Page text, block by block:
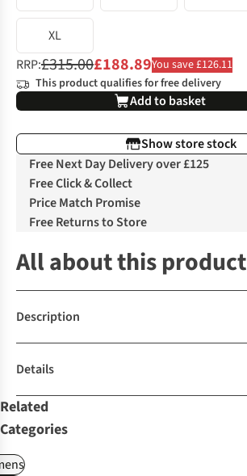
XL
RRP:£315.00£188.89You save £126.11
This product qualifies for free delivery
Add to basket
Show store stock
Free Next Day Delivery over £125
Free Click & Collect
Price Match Promise
Free Returns to Store
All about this product
Description
Details
Related
Categories